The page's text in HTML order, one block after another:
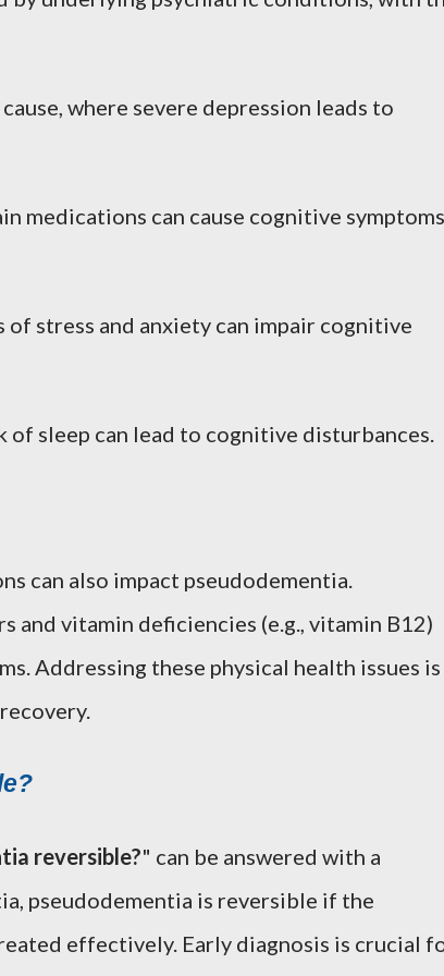
where severe depression leads to
medications can cause cognitive symptoms
of stress and anxiety can impair cognitive
of sleep can lead to cognitive disturbances.
can also impact pseudodementia.
and vitamin deficiencies (e.g., vitamin B12)
Addressing these physical health issues is
reversible?" can be answered with a
pseudodementia is reversible if the
effectively. Early diagnosis is crucial